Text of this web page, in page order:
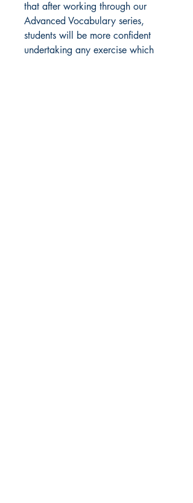
that after working through our
Advanced Vocabulary series,
students will be more confident
undertaking any exercise which